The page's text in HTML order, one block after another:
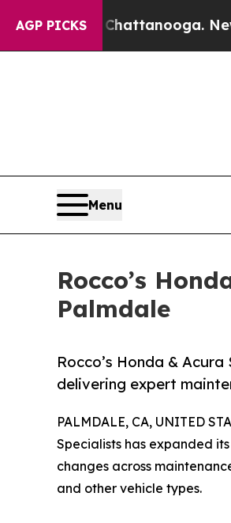
AGP PICKS
Chattanooga. Newspaper
Menu
Rocco’s
Palmdale
Rocco’s Honda &
delivering expert
PALMDALE, CA, UNITED
Specialists has expanded
changes across
and other vehicle types.